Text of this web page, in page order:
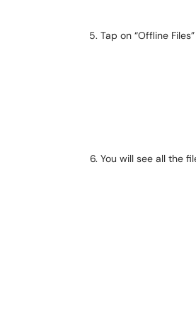
Tap on “Offline Files”
You will see all the